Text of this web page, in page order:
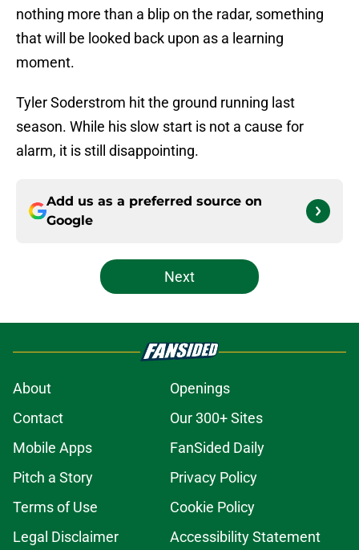
nothing more than a blip on the radar, something
that will be looked back upon as a learning
moment.
Tyler Soderstrom hit the ground running last
season. While his slow start is not a cause for
alarm, it is still disappointing.
Add us as a preferred source on
Google
Next
About
Openings
Contact
Our 300+ Sites
Mobile Apps
FanSided Daily
Pitch a Story
Privacy Policy
Terms of Use
Cookie Policy
Legal Disclaimer
Accessibility Statement